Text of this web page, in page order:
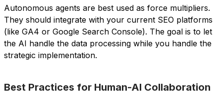
Autonomous agents are best used as force multipliers.
They should integrate with your current SEO platforms
(like GA4 or Google Search Console). The goal is to let
the AI handle the data processing while you handle the
strategic implementation.
Best Practices for Human-AI Collaboration